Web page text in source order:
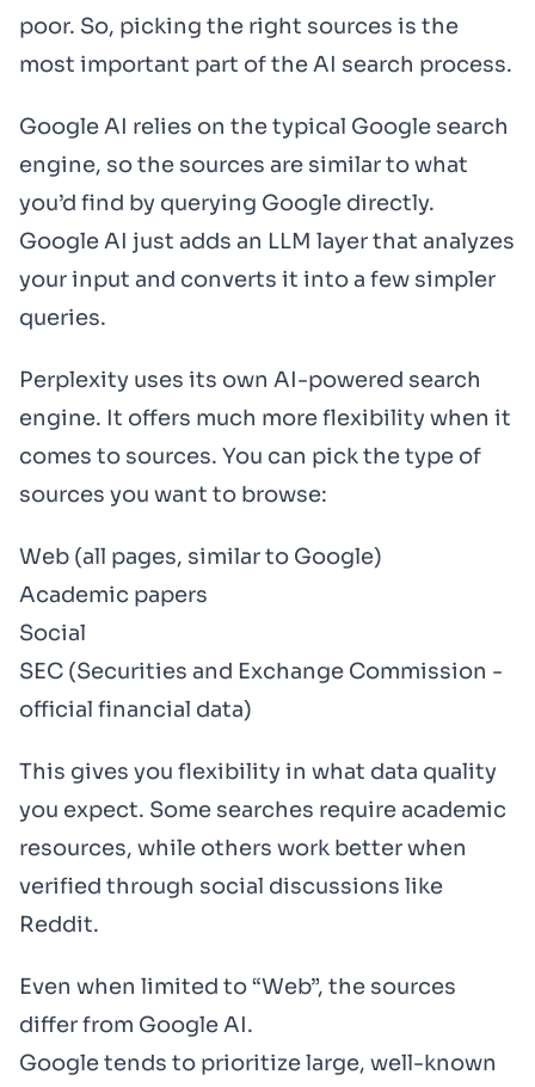
poor. So, picking the right sources is the
most important part of the AI search process.
Google AI relies on the typical Google search
engine, so the sources are similar to what
you’d find by querying Google directly.
Google AI just adds an LLM layer that analyzes
your input and converts it into a few simpler
queries.
Perplexity uses its own AI-powered search
engine. It offers much more flexibility when it
comes to sources. You can pick the type of
sources you want to browse:
Web (all pages, similar to Google)
Academic papers
Social
SEC (Securities and Exchange Commission -
official financial data)
This gives you flexibility in what data quality
you expect. Some searches require academic
resources, while others work better when
verified through social discussions like
Reddit.
Even when limited to “Web”, the sources
differ from Google AI.
Google tends to prioritize large, well-known